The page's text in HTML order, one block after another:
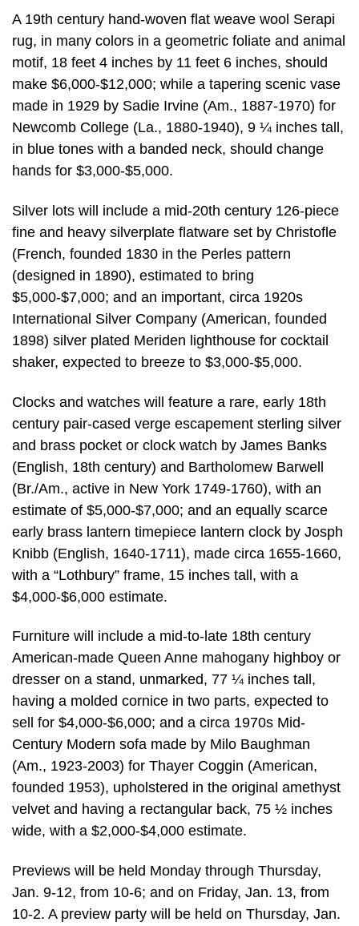
A 19th century hand-woven flat weave wool Serapi
rug, in many colors in a geometric foliate and animal
motif, 18 feet 4 inches by 11 feet 6 inches, should
make $6,000-$12,000; while a tapering scenic vase
made in 1929 by Sadie Irvine (Am., 1887-1970) for
Newcomb College (La., 1880-1940), 9 ¼ inches tall,
in blue tones with a banded neck, should change
hands for $3,000-$5,000.
Silver lots will include a mid-20th century 126-piece
fine and heavy silverplate flatware set by Christofle
(French, founded 1830 in the Perles pattern
(designed in 1890), estimated to bring
$5,000-$7,000; and an important, circa 1920s
International Silver Company (American, founded
1898) silver plated Meriden lighthouse for cocktail
shaker, expected to breeze to $3,000-$5,000.
Clocks and watches will feature a rare, early 18th
century pair-cased verge escapement sterling silver
and brass pocket or clock watch by James Banks
(English, 18th century) and Bartholomew Barwell
(Br./Am., active in New York 1749-1760), with an
estimate of $5,000-$7,000; and an equally scarce
early brass lantern timepiece lantern clock by Josph
Knibb (English, 1640-1711), made circa 1655-1660,
with a “Lothbury” frame, 15 inches tall, with a
$4,000-$6,000 estimate.
Furniture will include a mid-to-late 18th century
American-made Queen Anne mahogany highboy or
dresser on a stand, unmarked, 77 ¼ inches tall,
having a molded cornice in two parts, expected to
sell for $4,000-$6,000; and a circa 1970s Mid-
Century Modern sofa made by Milo Baughman
(Am., 1923-2003) for Thayer Coggin (American,
founded 1953), upholstered in the original amethyst
velvet and having a rectangular back, 75 ½ inches
wide, with a $2,000-$4,000 estimate.
Previews will be held Monday through Thursday,
Jan. 9-12, from 10-6; and on Friday, Jan. 13, from
10-2. A preview party will be held on Thursday, Jan.